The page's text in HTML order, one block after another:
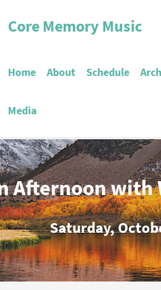
Core Memory Music
Home About Schedule
Media
Afternoon with
Saturday,